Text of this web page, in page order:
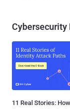
Cybersecurity
11 Real Stories: